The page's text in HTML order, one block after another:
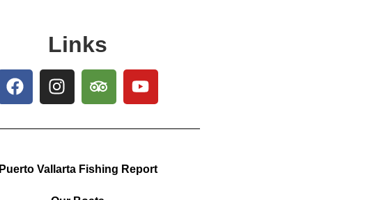
Links
Puerto Vallarta Fishing Report